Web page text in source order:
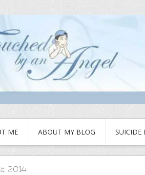
ME ABOUT MY BLOG SUICIDE
2014